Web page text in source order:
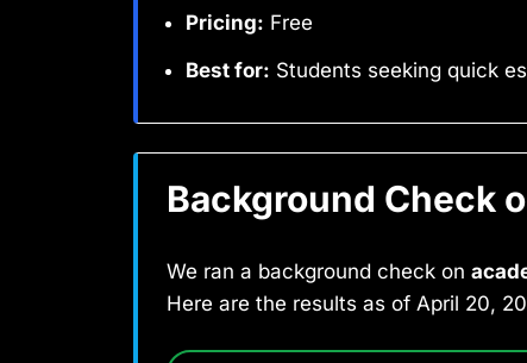
Pricing: Free
Best for: Students seeking quick
Background Check
We ran a background check on
Here are the results as of April 20,